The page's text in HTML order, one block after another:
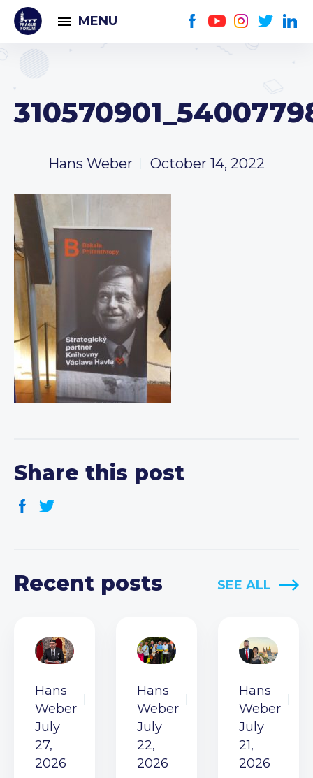
MENU
Hans Weber October 14, 2022
Share this post
Recent posts SEE ALL
Hans
Weber
July
27,
2026
Hans
Weber
July
22,
2026
Hans
Weber
July
21,
2026